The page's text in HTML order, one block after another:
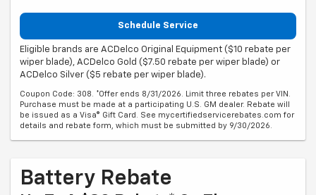
Schedule Service
Eligible brands are ACDelco Original Equipment ($10 rebate per
wiper blade), ACDelco Gold ($7.50 rebate per wiper blade) or
ACDelco Silver ($5 rebate per wiper blade).
Coupon Code: 308. *Offer ends 8/31/2026. Limit three rebates per VIN.
Purchase must be made at a participating U.S. GM dealer. Rebate will
be issued as a Visa® Gift Card. See mycertifiedservicerebates.com for
details and rebate form, which must be submitted by 9/30/2026.
Battery Rebate